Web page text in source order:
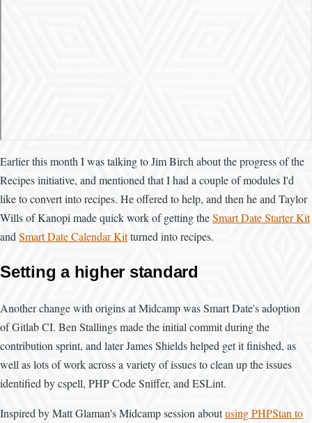
Earlier this month I was talking to Jim Birch about the progress of the
Recipes initiative, and mentioned that I had a couple of modules I'd
like to convert into recipes. He offered to help, and then he and Taylor
Wills of Kanopi made quick work of getting theSmart Date Starter Kit
and Smart Date Calendar Kitturned into recipes.
Setting a higher standard
Another change with origins at Midcamp was Smart Date's adoption
of Gitlab CI. Ben Stallings made the initial commit during the
contribution sprint, and later James Shields helped get it finished, as
well as lots of work across a variety of issues to clean up the issues
identified by cspell, PHP Code Sniffer, and ESLint.
Inspired by Matt Glaman's Midcamp session aboutusing PHPStan to